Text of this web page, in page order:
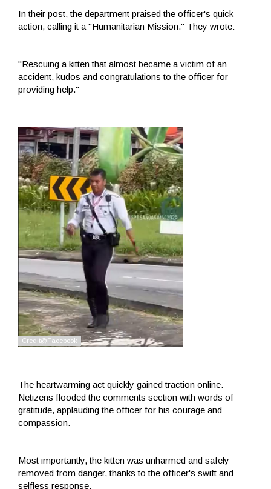
In their post, the department praised the officer's quick
action, calling it a "Humanitarian Mission." They wrote:
"Rescuing a kitten that almost became a victim of an
accident, kudos and congratulations to the officer for
providing help."
The heartwarming act quickly gained traction online.
Netizens flooded the comments section with words of
gratitude, applauding the officer for his courage and
compassion.
Most importantly, the kitten was unharmed and safely
removed from danger, thanks to the officer's swift and
selfless response.